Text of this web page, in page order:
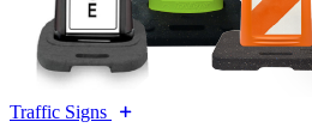
Traffic Signs